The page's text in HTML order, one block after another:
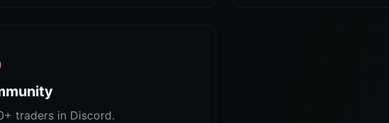
traders in Discord.